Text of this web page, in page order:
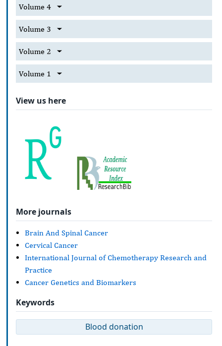
Volume 4
Volume 3
Volume 2
Volume 1
View us here
More journals
Brain And Spinal Cancer
Cervical Cancer
International Journal of Chemotherapy Research and
Practice
Cancer Genetics and Biomarkers
Keywords
Blood donation